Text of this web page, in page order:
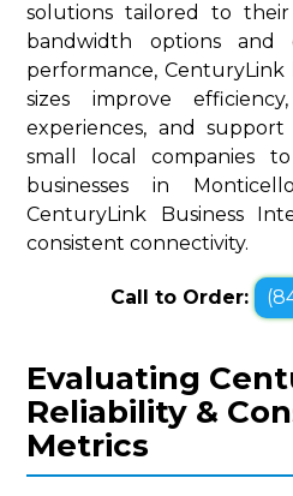
solutions tailored to
bandwidth options and
performance, CenturyLink
sizes improve
experiences, and
small local companies
businesses in
CenturyLink Business
consistent connectivity.
Call to Order:
Evaluating
Reliability &
Metrics